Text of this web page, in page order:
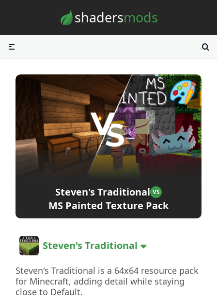
shadersmods
Steven's Traditional VS
MS Painted Texture Pack
Steven's Traditional
Steven's Traditional is a 64x64 resource pack
for Minecraft, adding detail while staying
close to Default.